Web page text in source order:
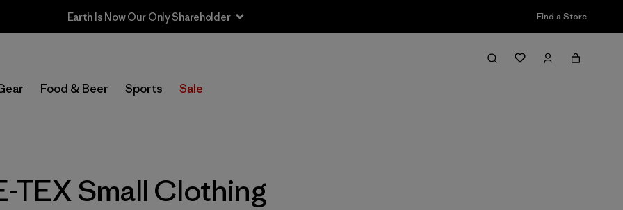
Earth Is Now Our Only Shareholder Find a Store
Food & Beer Sports Sale
Filter & Sort
Select Store
Filter by
Size 1
TEX Small Clothing